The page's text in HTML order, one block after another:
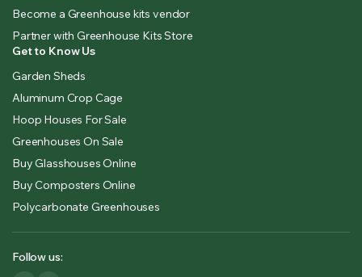
Become a Greenhouse kits vendor
Partner with Greenhouse Kits Store
Get to Know Us
Garden Sheds
Aluminum Crop Cage
Hoop Houses For Sale
Greenhouses On Sale
Buy Glasshouses Online
Buy Composters Online
Polycarbonate Greenhouses
Follow us: